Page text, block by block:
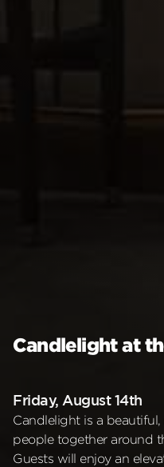
Candlelight at
Friday, August 14th
Candlelight is a
people together around
Guests will enjoy an